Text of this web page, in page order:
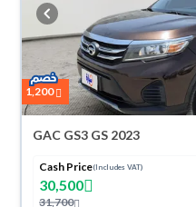
cash or installments, reserve
your doorstep.
1,200
GAC GS3 GS 2023
Cash Price(Includes VAT)
30,500
31,700